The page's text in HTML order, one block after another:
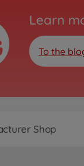
Learn
To the
Shop